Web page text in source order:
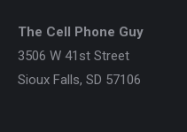
The Cell Phone Guy
3506 W 41st Street
Sioux Falls, SD 57106